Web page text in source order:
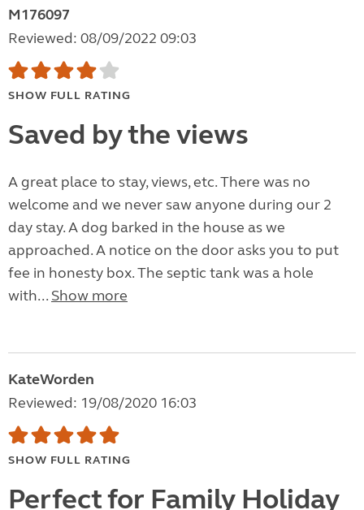
M176097
Reviewed: 08/09/2022 09:03
SHOW FULL RATING
Saved by the views
A great place to stay, views, etc. There was no
welcome and we never saw anyone during our 2
day stay. A dog barked in the house as we
approached. A notice on the door asks you to put
fee in honesty box. The septic tank was a hole
with... Show more
KateWorden
Reviewed: 19/08/2020 16:03
SHOW FULL RATING
Perfect for Family Holiday